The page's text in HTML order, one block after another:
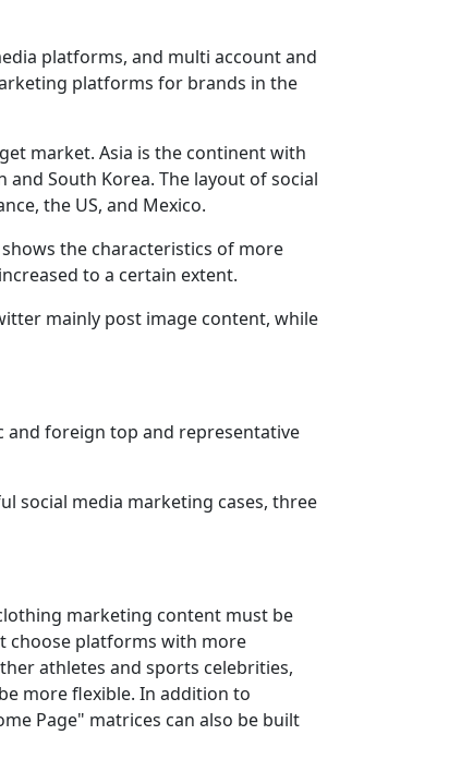
platforms, and multi account and
platforms for brands in the
market. Asia is the continent with
South Korea. The layout of social
the US, and Mexico.
the characteristics of more
to a certain extent.
mainly post image content, while
foreign top and representative
social media marketing cases, three
marketing content must be
choose platforms with more
athletes and sports celebrities,
more flexible. In addition to
Page" matrices can also be built